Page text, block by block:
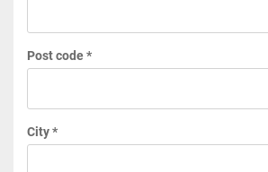
Post code *
City *